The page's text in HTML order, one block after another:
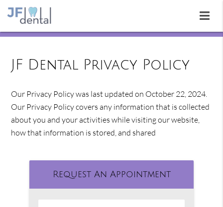
JF Dental Privacy Policy
Our Privacy Policy was last updated on October 22, 2024.
Our Privacy Policy covers any information that is collected
about you and your activities while visiting our website,
how that information is stored, and shared
Request An Appointment